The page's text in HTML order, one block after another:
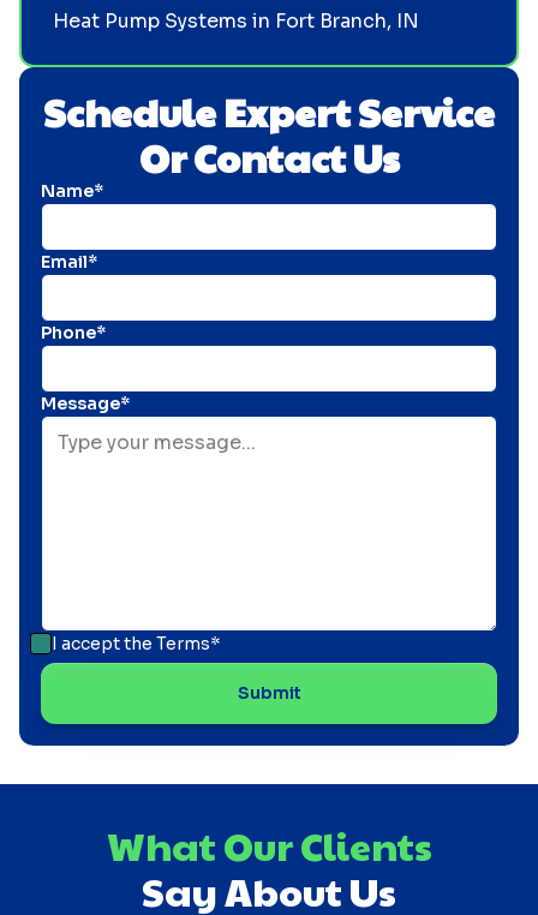
Schedule Expert Service
Or Contact Us
Name*
Email*
Phone*
Message*
I accept the Terms*
Heat Pump Systems in Fort Branch, IN
What Our Clients
Say About Us